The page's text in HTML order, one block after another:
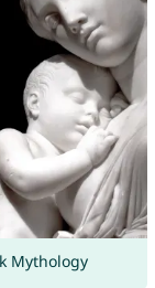
Mythology